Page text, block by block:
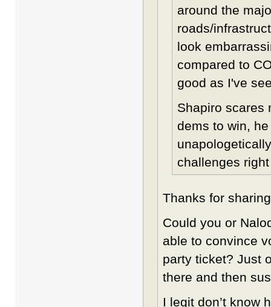
around the
roads/
look
compared to
good as I've
Shapiro scares
dems to win,
challenges
Thanks for
Could you or
able to convince
party ticket? Just
there and then
I legit don’t know